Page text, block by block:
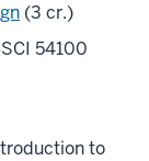
(3 cr.)
54100
to